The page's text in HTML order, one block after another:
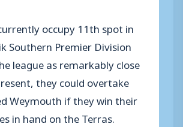
occupy 11th spot in
Southern Premier Division
league as remarkably close
they could overtake
Weymouth if they win their
in hand on the Terras.